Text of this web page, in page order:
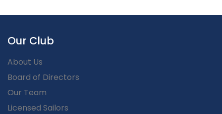
Our Club
About Us
Board of Directors
Our Team
Licensed Sailors